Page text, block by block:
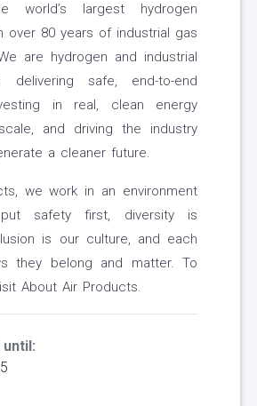
world’s largest hydrogen
over 80 years of industrial gas
are hydrogen and industrial
delivering safe, end-to-end
in real, clean energy
and driving the industry
a cleaner future.
we work in an environment
safety first, diversity is
is our culture, and each
they belong and matter. To
About Air Products.